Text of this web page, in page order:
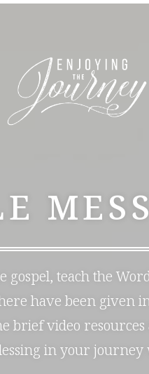
gospel, teach the
have been given
brief video
in your journey